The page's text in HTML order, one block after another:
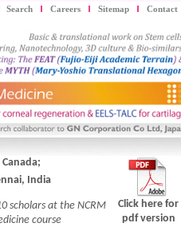
Search Careers Sitemap Contact
India
scholars at the NCRM
course
Click here for
pdf version